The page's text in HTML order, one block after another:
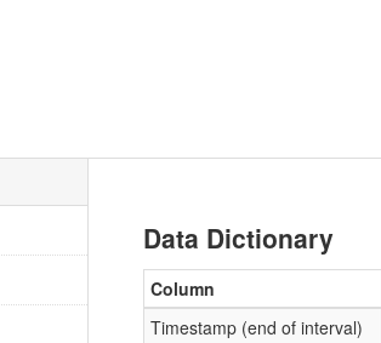
Data Dictionary
Column
Timestamp (end of interval)